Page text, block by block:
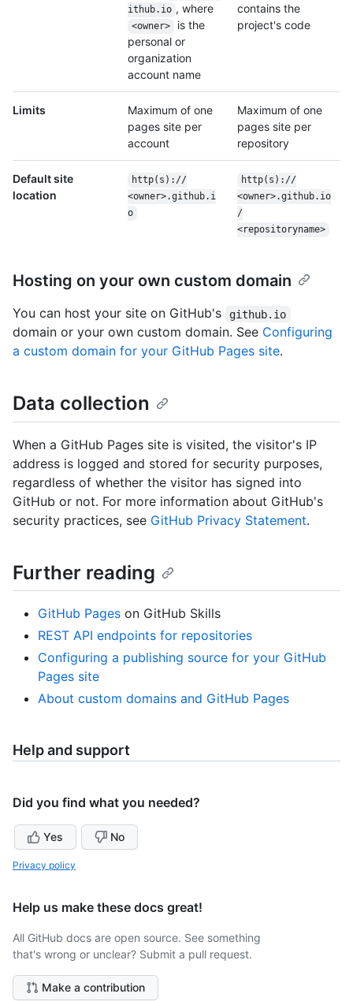
ithub.io , where
<owner>
is the
personal or
organization
account name
contains the
project's code
Limits
Maximum of one
pages site per
account
Maximum of one
pages site per
repository
Default site
location
http(s)://
<owner>.github.i
o
http(s)://
<owner>.github.io
/
<repositoryname>
Hosting on your own custom domain
You can host your site on GitHub's github.io
domain or your own custom domain. See Configuring
a custom domain for your GitHub Pages site.
Data collection
When a GitHub Pages site is visited, the visitor's IP
address is logged and stored for security purposes,
regardless of whether the visitor has signed into
GitHub or not. For more information about GitHub's
security practices, see GitHub Privacy Statement.
Further reading
GitHub Pages on GitHub Skills
REST API endpoints for repositories
Configuring a publishing source for your GitHub
Pages site
About custom domains and GitHub Pages
Help and support
Did you find what you needed?
Yes No
Privacy policy
Help us make these docs great!
All GitHub docs are open source. See something
that's wrong or unclear? Submit a pull request.
Make a contribution